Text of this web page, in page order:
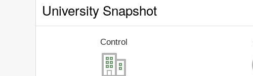
University Snapshot
Control